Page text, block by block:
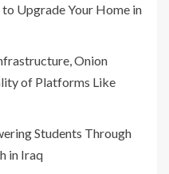
Upgrade Your Home in
Onion
of Platforms Like
Students Through
in Iraq